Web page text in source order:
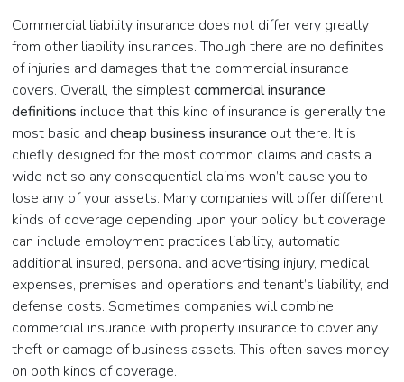
Commercial liability insurance does not differ very greatly
from other liability insurances. Though there are no definites
of injuries and damages that the commercial insurance
covers. Overall, the simplestcommercial insurance
definitions include that this kind of insurance is generally the
most basic andcheap business insurance out there. It is
chiefly designed for the most common claims and casts a
wide net so any consequential claims won’t cause you to
lose any of your assets. Many companies will offer different
kinds of coverage depending upon your policy, but coverage
can include employment practices liability, automatic
additional insured, personal and advertising injury, medical
expenses, premises and operations and tenant’s liability, and
defense costs. Sometimes companies will combine
commercial insurance with property insurance to cover any
theft or damage of business assets. This often saves money
on both kinds of coverage.